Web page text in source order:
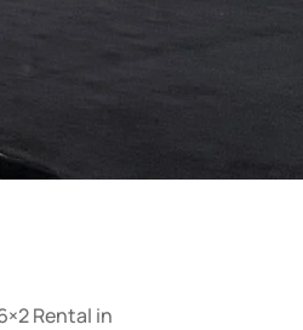
Rental in